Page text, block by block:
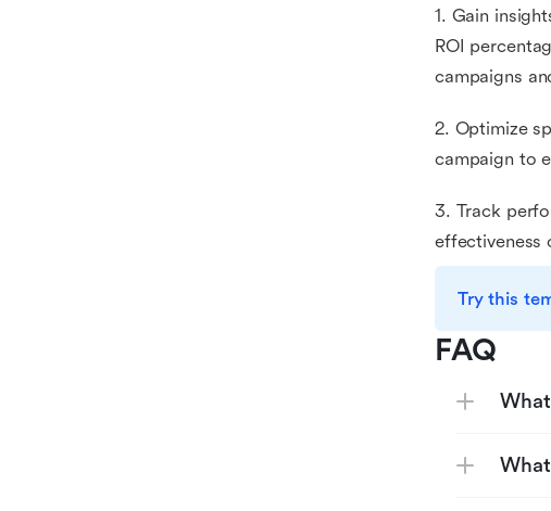
1. Gain
ROI
campaigns
2. Optimize
campaign to
3. Track
effectiveness
Try this
FAQ